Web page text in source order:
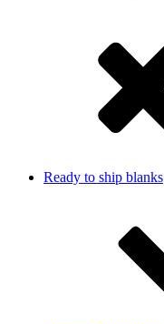
Ready to ship blanks